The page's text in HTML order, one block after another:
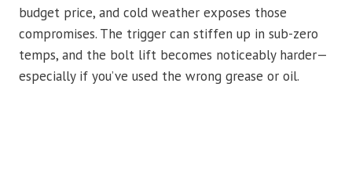
budget price, and cold weather exposes those
compromises. The trigger can stiffen up in sub-zero
temps, and the bolt lift becomes noticeably harder—
especially if you’ve used the wrong grease or oil.